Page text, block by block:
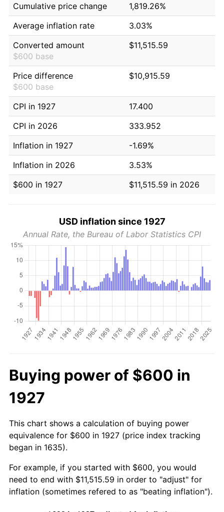
Cumulative price change
1,819.26%
Average inflation rate
3.03%
Converted amount
$600 base
$11,515.59
Price difference
$600 base
$10,915.59
CPI in 1927
17.400
CPI in 2026
333.952
Inflation in 1927
-1.69%
Inflation in 2026
3.53%
$600 in 1927
$11,515.59 in 2026
USD inflation since 1927
Annual Rate, the Bureau of Labor Statistics CPI
Buying power of $600 in
1927
This chart shows a calculation of buying power
equivalence for $600 in 1927 (price index tracking
began in 1635).
For example, if you started with $600, you would
need to end with $11,515.59 in order to "adjust" for
inflation (sometimes refered to as "beating inflation").